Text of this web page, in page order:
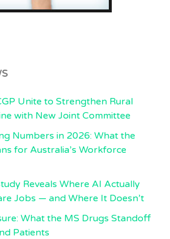
Unite to Strengthen Rural
with New Joint Committee
Numbers in 2026: What the
for Australia’s Workforce
Reveals Where AI Actually
Jobs — and Where It Doesn’t
What the MS Drugs Standoff
Patients